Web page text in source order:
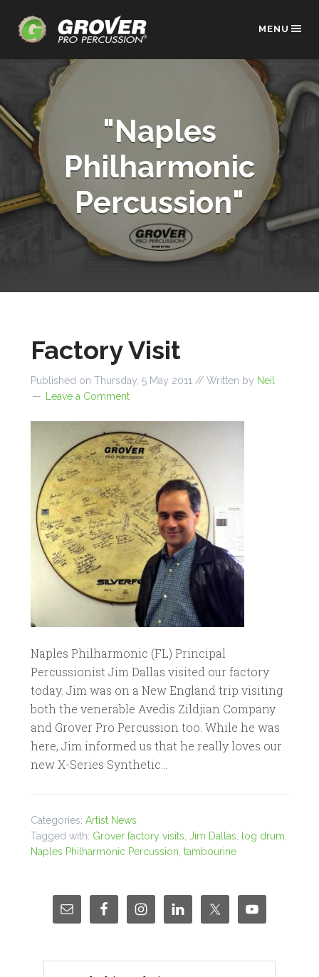
MENU
"Naples
Philharmonic
Percussion"
Factory Visit
Published on Thursday, 5 May 2011 // Written by Neil
Leave a Comment
Naples Philharmonic (FL) Principal
Percussionist Jim Dallas visited our factory
today. Jim was on a New England trip visiting
both the venerable Avedis Zildjian Company
and Grover Pro Percussion too. While he was
here, Jim informed us that he really loves our
new X-Series Synthetic…
Categories: Artist News
Tagged with: Grover factory visits Jim Dallas log drum
Naples Philharmonic Percussion tambourine